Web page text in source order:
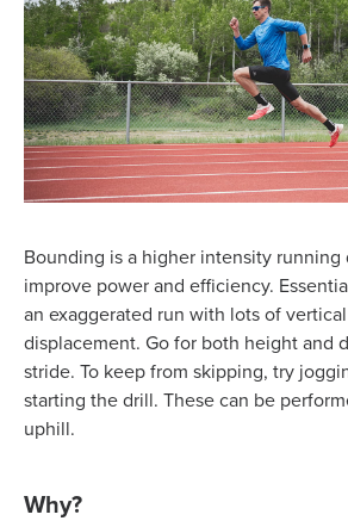
Bounding is a higher intensity
improve power and efficiency.
an exaggerated run with lots of
displacement. Go for both height and
stride. To keep from skipping, try
starting the drill. These can be
uphill.
Why?